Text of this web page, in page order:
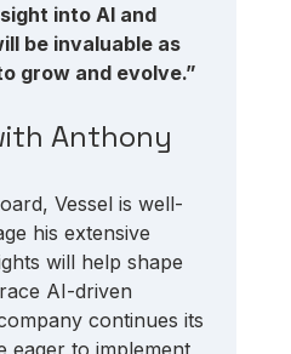
into AI and
be invaluable as
grow and evolve.”
Anthony
Vessel is well-
his extensive
will help shape
AI-driven
continues its